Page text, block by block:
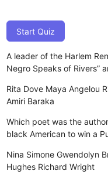
Start Quiz
A leader of the Harlem
Negro Speaks of Rivers”
Rita Dove Maya Angelou
Amiri Baraka
Which poet was the
black American to win a
Nina Simone Gwendolyn
Hughes Richard Wright